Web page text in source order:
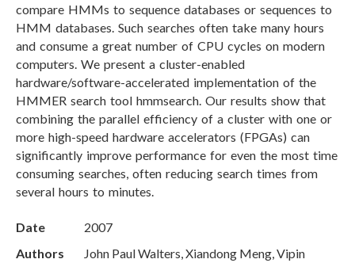
compare HMMs to sequence databases or sequences to
HMM databases. Such searches often take many hours
and consume a great number of CPU cycles on modern
computers. We present a cluster-enabled
hardware/software-accelerated implementation of the
HMMER search tool hmmsearch. Our results show that
combining the parallel efficiency of a cluster with one or
more high-speed hardware accelerators (FPGAs) can
significantly improve performance for even the most time
consuming searches, often reducing search times from
several hours to minutes.
Date
2007
Authors
John Paul Walters, Xiandong Meng, Vipin